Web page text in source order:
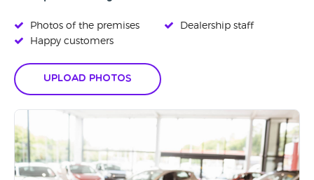
Photos of the premises
Happy customers
Dealership staff
Upload Photos